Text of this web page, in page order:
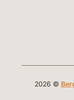
2026 ©